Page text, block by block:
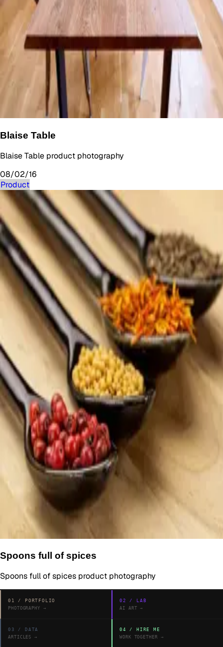
Blaise Table
Blaise Table product photography
08/02/16
Product
Spoons full of spices
Spoons full of spices product photography
01 / PORTFOLIO
PHOTOGRAPHY →
02 / LAB
AI ART →
03 / DATA
ARTICLES
→
04 / HIRE ME
WORK TOGETHER →